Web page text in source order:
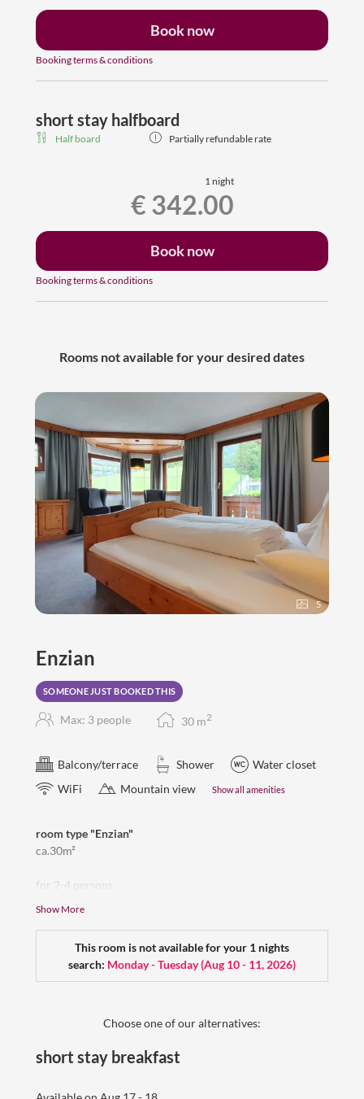
Book now
Booking terms & conditions
short stay halfboard
Half board Partially refundable rate
1 night
€ 342.00
Book now
Booking terms & conditions
Rooms not available for your desired dates
5
Enzian
SOMEONE JUST BOOKED THIS
Max: 3 people 30 m2
Balcony/terrace Shower
Water closet
WiFi
Mountain view Show all amenities
room type "Enzian"
ca.30m²
for 2-4 persons
toilet, hair dryer, Flat-TV, room safe, wardrobe
free wifi, dogs are welcome
Show More
This room is not available for your 1 nights
search: Monday - Tuesday(Aug 10 - 11, 2026)
Choose one of our alternatives:
short stay breakfast